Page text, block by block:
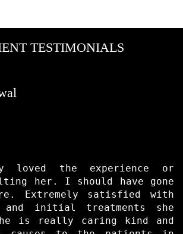
TESTIMONIALS
loved the experience or
her. I should have gone
Extremely satisfied with
and initial treatments she
is really caring kind and